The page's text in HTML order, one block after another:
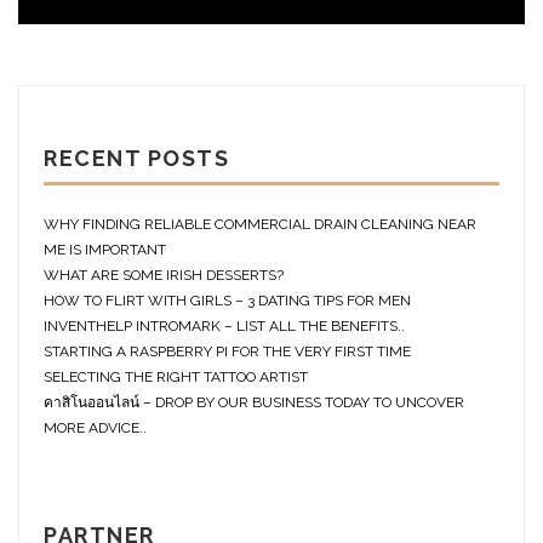
RECENT POSTS
WHY FINDING RELIABLE COMMERCIAL DRAIN CLEANING NEAR
ME IS IMPORTANT
WHAT ARE SOME IRISH DESSERTS?
HOW TO FLIRT WITH GIRLS – 3 DATING TIPS FOR MEN
INVENTHELP INTROMARK – LIST ALL THE BENEFITS..
STARTING A RASPBERRY PI FOR THE VERY FIRST TIME
SELECTING THE RIGHT TATTOO ARTIST
คาสิโนออนไลน์ – DROP BY OUR BUSINESS TODAY TO UNCOVER
MORE ADVICE..
PARTNER